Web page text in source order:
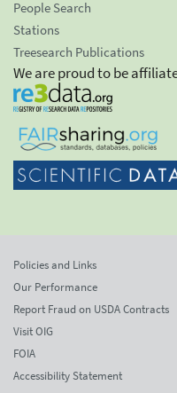
People Search
Stations
Treesearch Publications
We are proud to be
Policies and Links
Our Performance
Report Fraud on USDA Contracts
Visit OIG
FOIA
Accessibility Statement